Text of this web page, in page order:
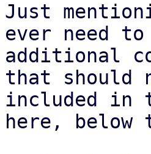
Just
ever need to
additional
that should
included in
here,